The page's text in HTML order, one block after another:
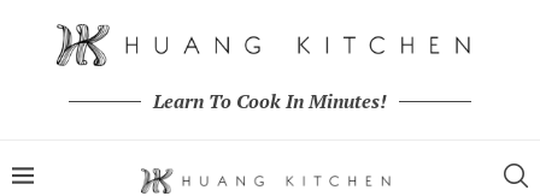
Learn To Cook In Minutes!